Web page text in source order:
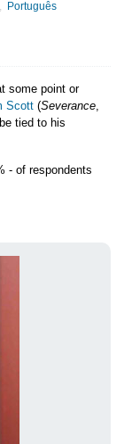
Português
some point or
Scott (Severance,
tied to his
- of respondents